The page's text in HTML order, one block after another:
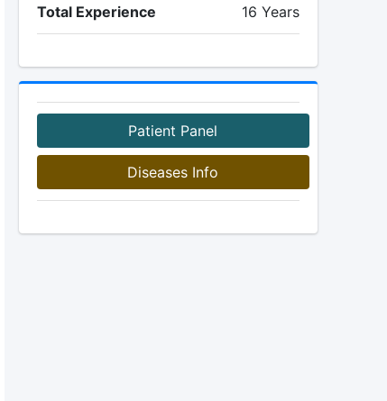
Total Experience 16 Years
Patient Panel
Diseases Info